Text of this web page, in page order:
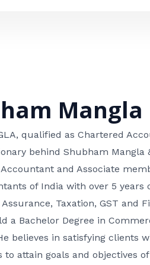
Mangla
qualified as Chartered
behind Shubham Mangla
and Associate
of India with over 5 years
Taxation, GST and
a Bachelor Degree in
believes in satisfying clients
to attain goals and objectives